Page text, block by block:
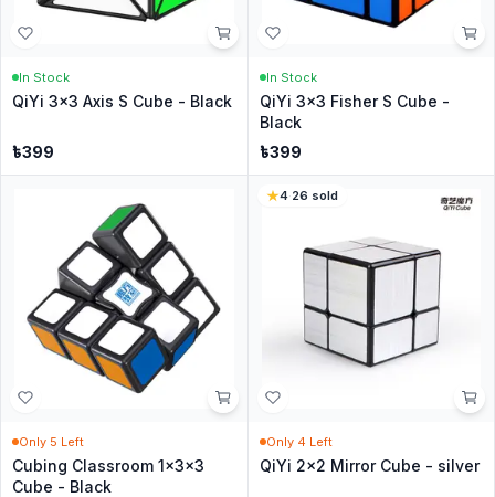
In Stock
QiYi 3x3 Axis S Cube - Black
৳399
In Stock
QiYi 3x3 Fisher S Cube -
Black
৳399
Only 5 Left
Cubing Classroom 1x3x3
Cube - Black
4·26 sold
Only 4 Left
QiYi 2x2 Mirror Cube - silver